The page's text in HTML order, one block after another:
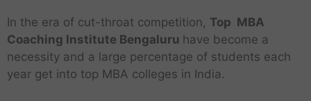
In the era of cut-throat competition, Top MBA
Coaching Institute Bengaluru have become a
necessity and a large percentage of students each
year get into top MBA colleges in India.